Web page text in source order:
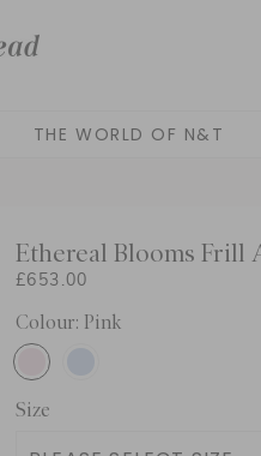
THE WORLD OF N&T
Ethereal Blooms Frill
£653.00
Colour: Pink
Size